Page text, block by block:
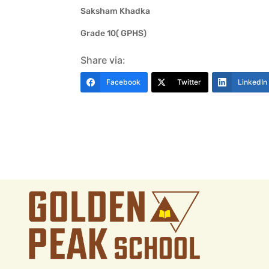
Saksham Khadka
Grade 10( GPHS)
Share via:
Facebook Twitter LinkedIn